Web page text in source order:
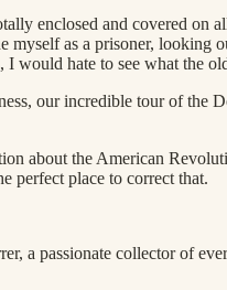
enclosed and covered
myself as a prisoner,
would hate to see what the
our incredible tour of the
about the American
perfect place to correct that.
a passionate collector of